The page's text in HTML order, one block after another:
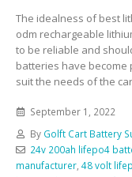
The idealness of best
odm rechargeable
to be reliable and
batteries have
suit the needs of the
September 1, 2022
By Golft Cart Battery
24v 200ah lifepo4
manufacturer 48 volt